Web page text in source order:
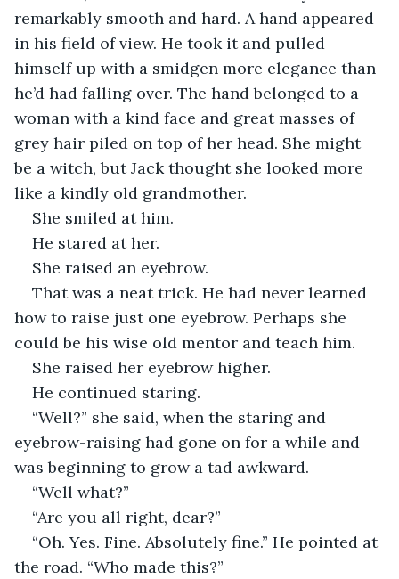
remarkably smooth and hard. A hand appeared
in his field of view. He took it and pulled
himself up with a smidgen more elegance than
he’d had falling over. The hand belonged to a
woman with a kind face and great masses of
grey hair piled on top of her head. She might
be a witch, but Jack thought she looked more
like a kindly old grandmother.
She smiled at him.
He stared at her.
She raised an eyebrow.
That was a neat trick. He had never learned
how to raise just one eyebrow. Perhaps she
could be his wise old mentor and teach him.
She raised her eyebrow higher.
He continued staring.
“Well?” she said, when the staring and
eyebrow-raising had gone on for a while and
was beginning to grow a tad awkward.
“Well what?”
“Are you all right, dear?”
“Oh. Yes. Fine. Absolutely fine.” He pointed at
the road. “Who made this?”